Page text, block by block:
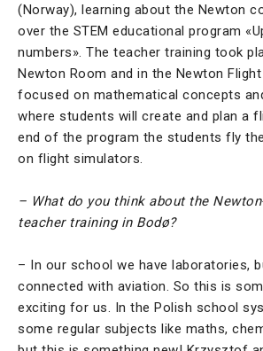
(Norway), learning about the Newton
over the STEM educational program
numbers». The teacher training took
Newton Room and in the Newton
focused on mathematical concepts
where students will create and plan a
end of the program the students fly
on flight simulators.
– What do you think about the
teacher training in Bodø?
– In our school we have laboratories,
connected with aviation. So this is
exciting for us. In the Polish school
some regular subjects like maths,